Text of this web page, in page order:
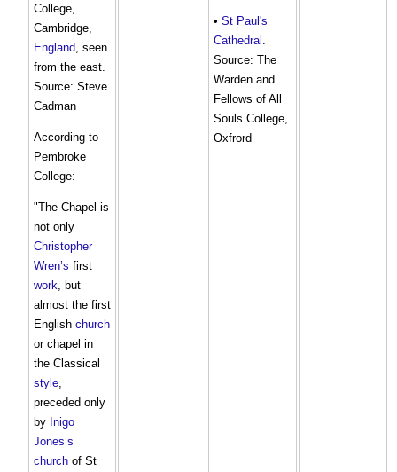
College,
Cambridge,
England , seen
from the east.
Source: Steve
Cadman
According to
Pembroke
College:—
"The Chapel is
not only
Christopher
Wren’s first
work , but
almost the first
English church
or chapel in
the Classical
style
preceded only
by Inigo
Jones’s
church of St
• St Paul's
Cathedral .
Source: The
Warden and
Fellows of All
Souls College,
Oxfrord